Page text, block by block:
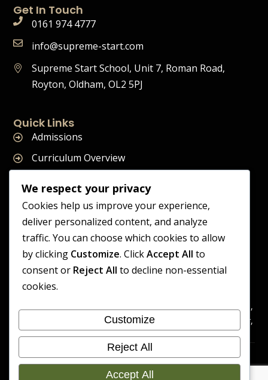
Get In Touch
0161 974 4777
info@supreme-start.com
Supreme Start School, Unit 7, Roman Road,
Royton, Oldham, OL2 5PJ
Quick Links
Admissions
Curriculum Overview
Join Our Team
Supreme Start School is operated by Supreme Start Ltd
A company registered in England and Wales
Registered Office: Universal Square, 3.10 Supreme Child Care,
Third Floor, Building 2, Devonshire Street North, Manchester,
M12 6JH
Copyright 2026 Supreme Start
School | Developed By Craft
Accessibility
Statement
Cookie
Preference
We respect your privacy
Cookies help us improve your experience,
deliver personalized content, and analyze
traffic. You can choose which cookies to allow
by clicking Customize. ClickAccept All to
consent or Reject All to decline non-essential
cookies.
Customize
Reject All
Accept All